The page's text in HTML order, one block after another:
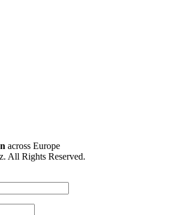
across Europe
All Rights Reserved.